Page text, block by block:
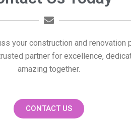
your construction and renovation
partner for excellence,
amazing together.
CONTACT US